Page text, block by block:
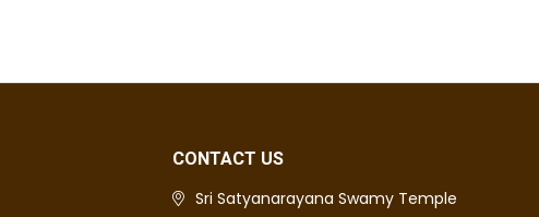
CONTACT US
Sri Satyanarayana Swamy Temple